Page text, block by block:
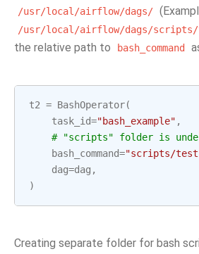
/usr/local/airflow/dags/
/usr/local/airflow/dags/
the relative path to
bash_command
t2 = BashOperator(
task_id="bash_example" ,
# "scripts" folder is
bash_command="scripts/
dag=dag ,
)
Creating separate folder for bash